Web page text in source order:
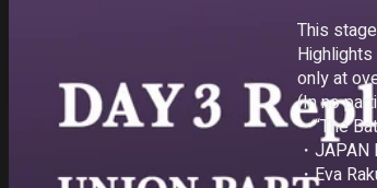
This
only at
(In no
・“The
・
・Eva